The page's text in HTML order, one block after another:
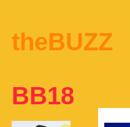
theBUZZ
BB18